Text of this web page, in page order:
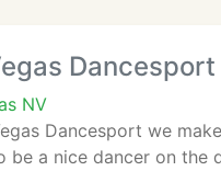
Dancesport
NV
Dancesport we
be a nice dancer on the